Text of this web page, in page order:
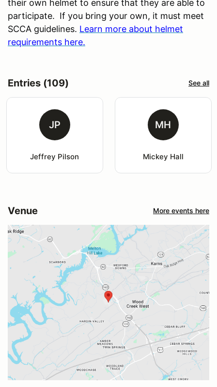
their own helmet to ensure that they are able to
participate. If you bring your own, it must meet
SCCA guidelines. Learn more about helmet
requirements here.
Entries (109) See all
JP
Jeffrey Pilson
MH
Mickey Hall
Venue More events here